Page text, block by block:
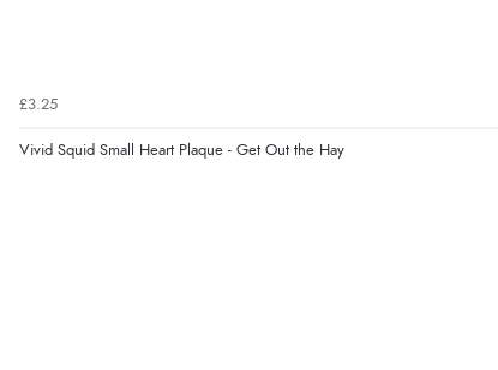
£3.25
Vivid Squid Small Heart Plaque - Get Out the Hay